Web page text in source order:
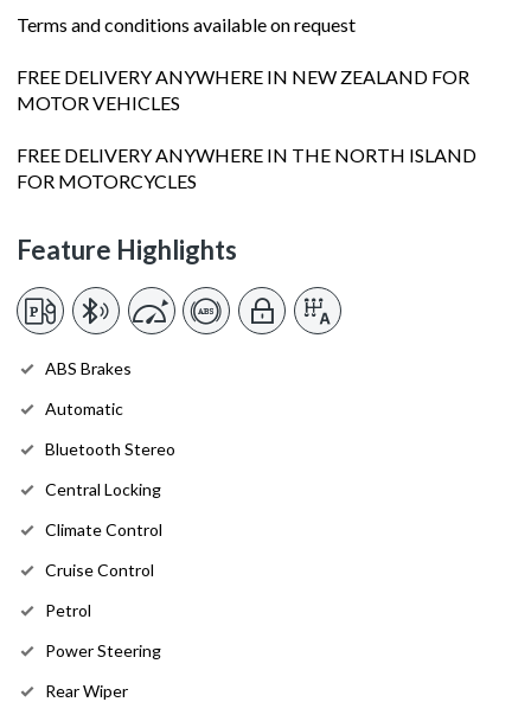
Terms and conditions available on request
FREE DELIVERY ANYWHERE IN NEW ZEALAND FOR
MOTOR VEHICLES
FREE DELIVERY ANYWHERE IN THE NORTH ISLAND
FOR MOTORCYCLES
Feature Highlights
ABS Brakes
Automatic
Bluetooth Stereo
Central Locking
Climate Control
Cruise Control
Petrol
Power Steering
Rear Wiper